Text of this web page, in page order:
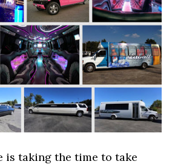
is taking the time to take